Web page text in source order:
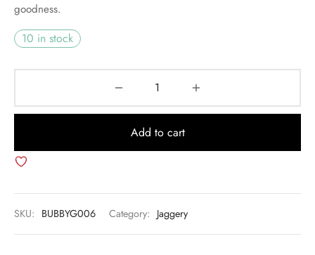
goodness.
10 in stock
Add to cart
SKU: BUBBYG006 Category: Jaggery